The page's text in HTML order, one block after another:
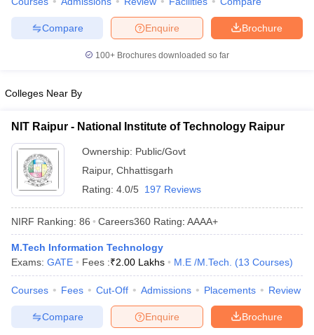
Brochure
Enquire
Compare
100+ Brochures downloaded so far
Colleges Near By
NIT Raipur - National Institute of Technology Raipur
Ownership: Public/Govt
Raipur, Chhattisgarh
Rating: 4.0/5 197 Reviews
NIRF Ranking: 86 Careers360 Rating: AAAA+
M.Tech Information Technology
Exams: GATE Fees :₹2.00 Lakhs M.E /M.Tech. (13 Courses)
Courses Fees Cut-Off Admissions Placements Review
Brochure
Enquire
Compare